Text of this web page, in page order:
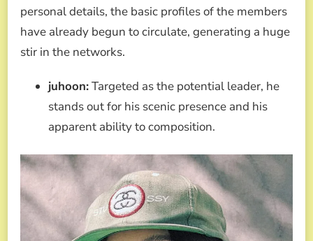
personal details, the basic profiles of the members
have already begun to circulate, generating a huge
stir in the networks.
juhoon:Targeted as the potential leader, he
stands out for his scenic presence and his
apparent ability to composition.